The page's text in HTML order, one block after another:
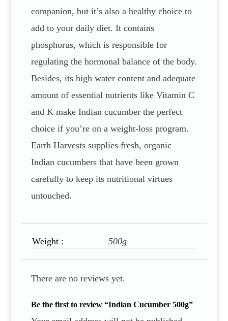
companion, but it’s also a healthy choice to
add to your daily diet. It contains
phosphorus, which is responsible for
regulating the hormonal balance of the body.
Besides, its high water content and adequate
amount of essential nutrients like Vitamin C
and K make Indian cucumber the perfect
choice if you’re on a weight-loss program.
Earth Harvests supplies fresh, organic
Indian cucumbers that have been grown
carefully to keep its nutritional virtues
untouched.
Weight : 500g
There are no reviews yet.
Be the first to review “Indian Cucumber 500g”